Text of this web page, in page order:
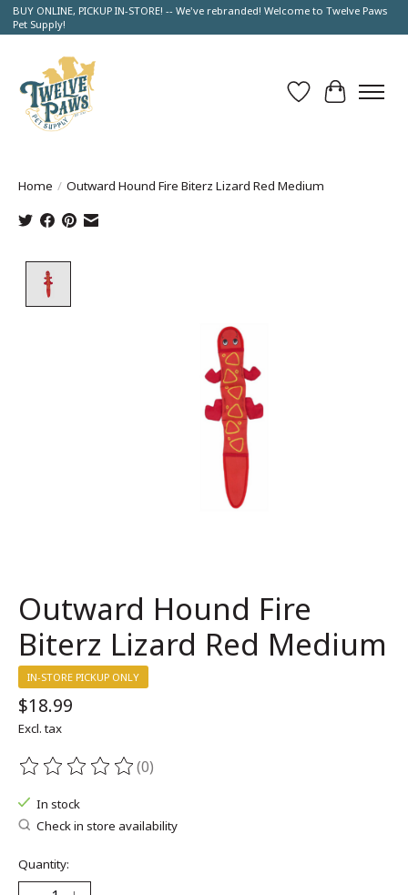
BUY ONLINE, PICKUP IN-STORE! -- We've rebranded! Welcome to Twelve Paws
Pet Supply!
Wish List
Cart
Home / Outward Hound Fire Biterz Lizard Red Medium
Outward Hound Fire
Biterz Lizard Red Medium
IN-STORE PICKUP ONLY
$18.99
Excl. tax
The rating of this product is
(0)
In stock
Check in store availability
Quantity: